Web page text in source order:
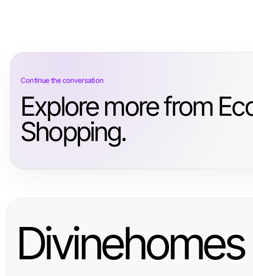
Continue the conversation
Explore more from
Shopping.
Divinehomes